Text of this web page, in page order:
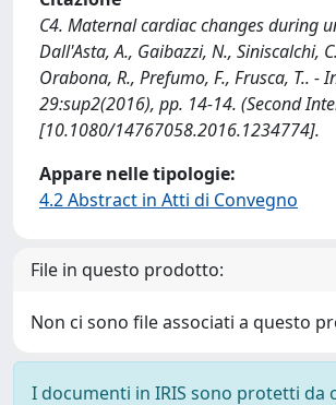
C4. Maternal cardiac changes during
Dall'Asta, A., Gaibazzi, N., Siniscalchi,
Orabona, R., Prefumo, F., Frusca, T.. -
29:sup2(2016), pp. 14-14. (Second
[10.1080/14767058.2016.1234774].
Appare nelle tipologie:
4.2 Abstract in Atti di Convegno
File in questo prodotto:
Non ci sono file associati a questo
I documenti in IRIS sono protetti